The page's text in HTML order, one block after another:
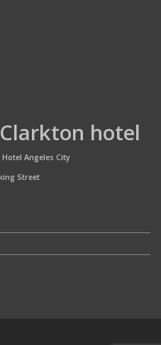
Clarkton hotel
Hotel Angeles City
Street